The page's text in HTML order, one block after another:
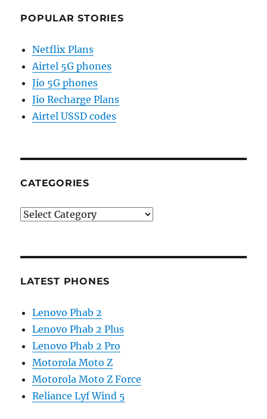
POPULAR STORIES
Netflix Plans
Airtel 5G phones
Jio 5G phones
Jio Recharge Plans
Airtel USSD codes
CATEGORIES
Categories
LATEST PHONES
Lenovo Phab 2
Lenovo Phab 2 Plus
Lenovo Phab 2 Pro
Motorola Moto Z
Motorola Moto Z Force
Reliance Lyf Wind 5